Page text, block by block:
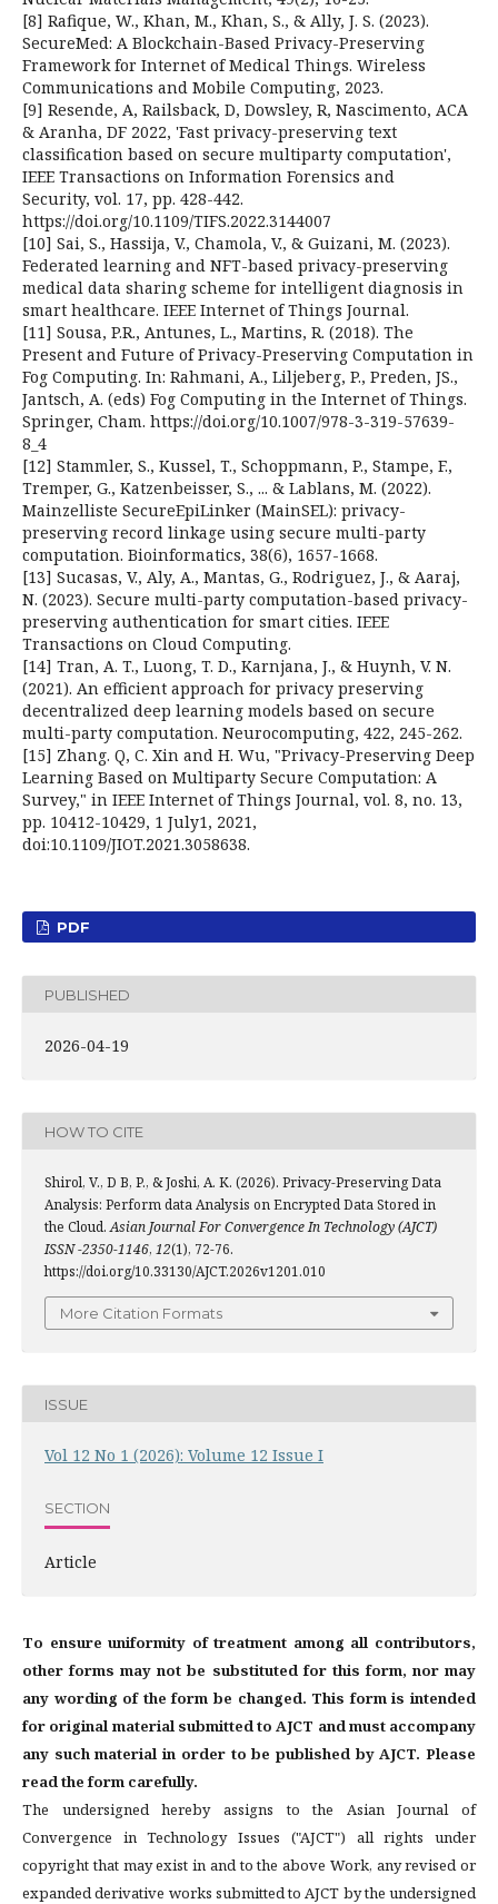
[8] Rafique, W., Khan, M., Khan, S., & Ally, J. S. (2023).
SecureMed: A Blockchain-Based Privacy-Preserving
Framework for Internet of Medical Things. Wireless
Communications and Mobile Computing, 2023.
[9] Resende, A, Railsback, D, Dowsley, R, Nascimento, ACA
& Aranha, DF 2022, 'Fast privacy-preserving text
classification based on secure multiparty computation',
IEEE Transactions on Information Forensics and
Security, vol. 17, pp. 428-442.
https://doi.org/10.1109/TIFS.2022.3144007
[10] Sai, S., Hassija, V., Chamola, V., & Guizani, M. (2023).
Federated learning and NFT-based privacy-preserving
medical data sharing scheme for intelligent diagnosis in
smart healthcare. IEEE Internet of Things Journal.
[11] Sousa, P.R., Antunes, L., Martins, R. (2018). The
Present and Future of Privacy-Preserving Computation in
Fog Computing. In: Rahmani, A., Liljeberg, P., Preden, JS.,
Jantsch, A. (eds) Fog Computing in the Internet of Things.
Springer, Cham. https://doi.org/10.1007/978-3-319-57639-
8_4
[12] Stammler, S., Kussel, T., Schoppmann, P., Stampe, F.,
Tremper, G., Katzenbeisser, S., ... & Lablans, M. (2022).
Mainzelliste SecureEpiLinker (MainSEL): privacy-
preserving record linkage using secure multi-party
computation. Bioinformatics, 38(6), 1657-1668.
[13] Sucasas, V., Aly, A., Mantas, G., Rodriguez, J., & Aaraj,
N. (2023). Secure multi-party computation-based privacy-
preserving authentication for smart cities. IEEE
Transactions on Cloud Computing.
[14] Tran, A. T., Luong, T. D., Karnjana, J., & Huynh, V. N.
(2021). An efficient approach for privacy preserving
decentralized deep learning models based on secure
multi-party computation. Neurocomputing, 422, 245-262.
[15] Zhang. Q, C. Xin and H. Wu, "Privacy-Preserving Deep
Learning Based on Multiparty Secure Computation: A
Survey," in IEEE Internet of Things Journal, vol. 8, no. 13,
pp. 10412-10429, 1 July1, 2021,
doi:10.1109/JIOT.2021.3058638.
PDF
PUBLISHED
2026-04-19
HOW TO CITE
Shirol, V., D B, P., & Joshi, A. K. (2026). Privacy-Preserving Data
Analysis: Perform data Analysis on Encrypted Data Stored in
the Cloud.Asian Journal For Convergence In Technology (AJCT)
ISSN -2350-1146, 12(1), 72-76.
https://doi.org/10.33130/AJCT.2026v1201.010
More Citation Formats
ISSUE
Vol 12 No 1 (2026): Volume 12 Issue I
SECTION
Article
To ensure uniformity of treatment among all contributors,
other forms may not be substituted for this form, nor may
any wording of the form be changed. This form is intended
for original material submitted to AJCT and must accompany
any such material in order to be published by AJCT. Please
read the form carefully.
The undersigned hereby assigns to the Asian Journal of
Convergence in Technology Issues ("AJCT") all rights under
copyright that may exist in and to the above Work, any revised or
expanded derivative works submitted to AJCT by the undersigned